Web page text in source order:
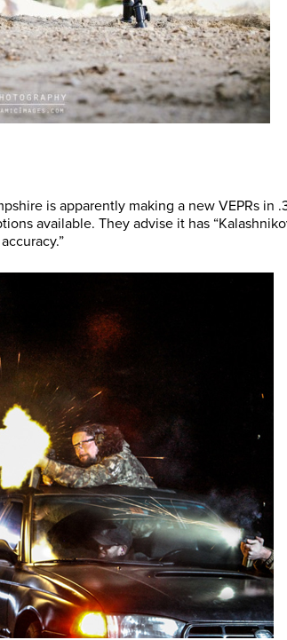
is apparently making a new VEPRs in
available. They advise it has